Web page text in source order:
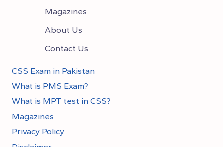
Magazines
About Us
Contact Us
CSS Exam in Pakistan
What is PMS Exam?
What is MPT test in CSS?
Magazines
Privacy Policy